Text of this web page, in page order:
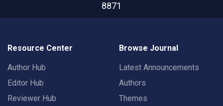
8871
Resource Center
Author Hub
Editor Hub
Reviewer Hub
Browse Journal
Latest Announcements
Authors
Themes